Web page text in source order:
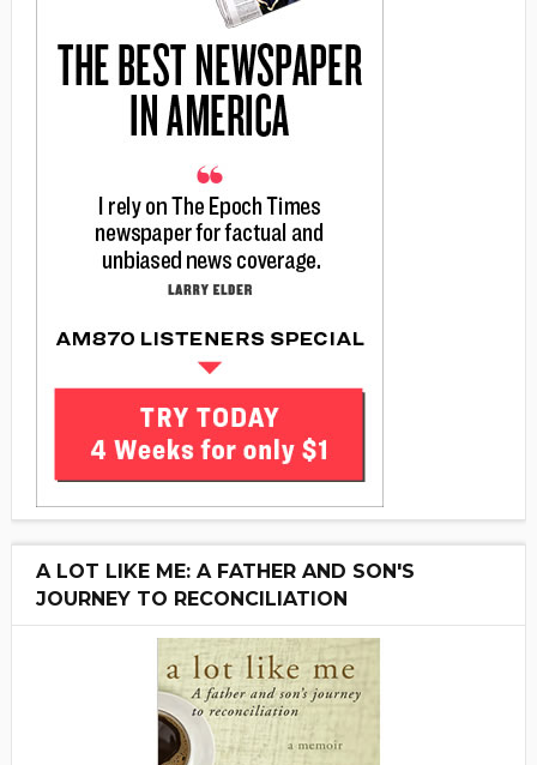
A LOT LIKE ME: A FATHER AND SON'S
JOURNEY TO RECONCILIATION